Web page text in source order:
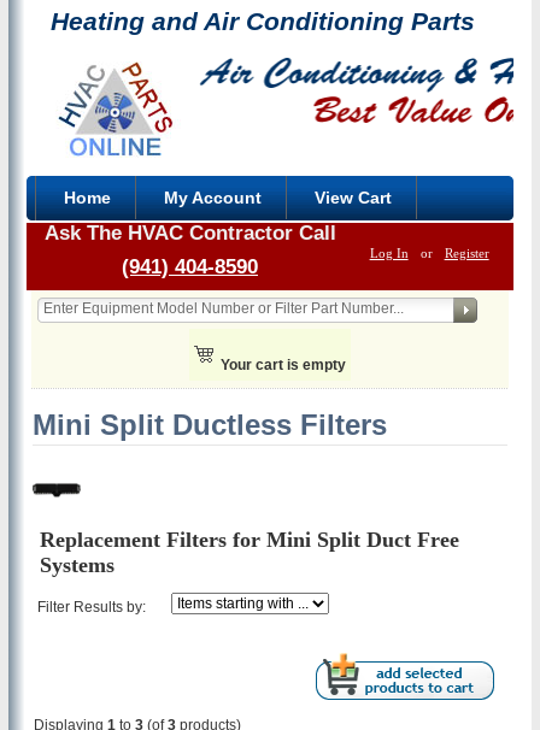
Heating and Air Conditioning Parts
Home My Account View Cart
Log In or Register
Ask The HVAC Contractor Call
(941) 404-8590
Your cart is empty
Mini Split Ductless Filters
Replacement Filters for Mini Split Duct Free
Systems
Filter Results by:
Displaying1 to3 (of3 products)